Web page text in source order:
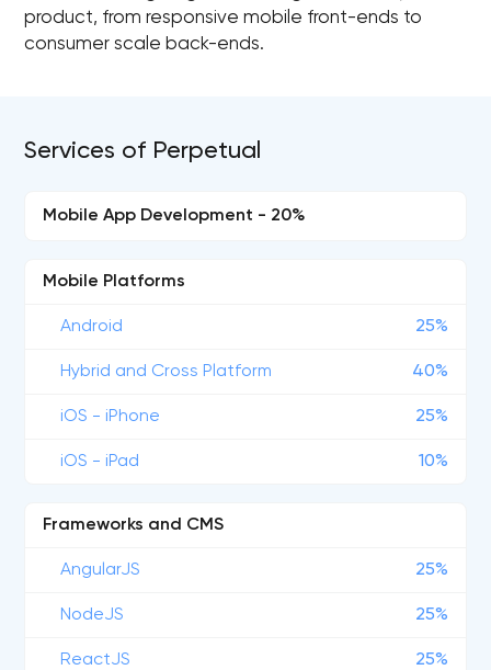
product, from responsive mobile front-ends to
consumer scale back-ends.
Services of Perpetual
Mobile App Development - 20%
Mobile Platforms
Android 25%
Hybrid and Cross Platform 40%
iOS - iPhone 25%
iOS - iPad 10%
Frameworks and CMS
AngularJS 25%
NodeJS 25%
ReactJS 25%